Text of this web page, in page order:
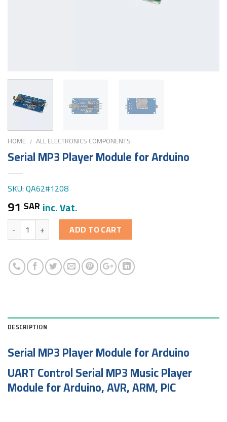
HOME / ALL ELECTRONICS COMPONENTS
Serial MP3 Player Module for Arduino
SKU: QA62#1208
91 SAR inc. Vat.
Quantity ADD TO CART
DESCRIPTION
Serial MP3 Player Module for Arduino
UART Control Serial MP3 Music Player
Module for Arduino, AVR, ARM, PIC